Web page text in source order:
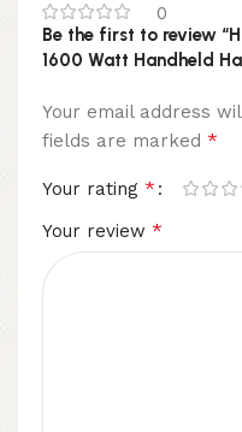
0
Be the first to review
1600 Watt Handheld
Your email address
fields are marked *
Your rating *
Your review *